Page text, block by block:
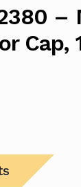
–
Cap,